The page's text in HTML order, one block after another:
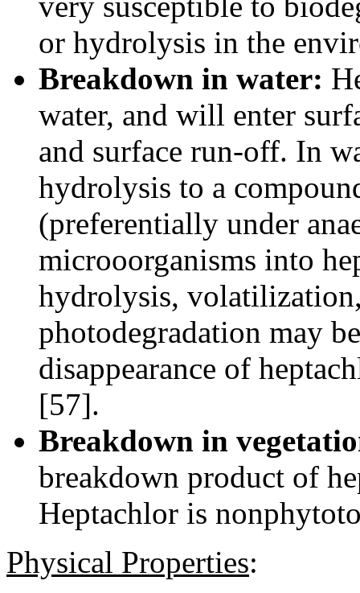
or hydrolysis in the
Breakdown in water:
water, and will enter
and surface run-off. In
hydrolysis to a
(preferentially under
microoorganisms into
hydrolysis,
photodegradation may
disappearance of
[57].
Breakdown in
breakdown product of
Heptachlor is
Physical Properties: